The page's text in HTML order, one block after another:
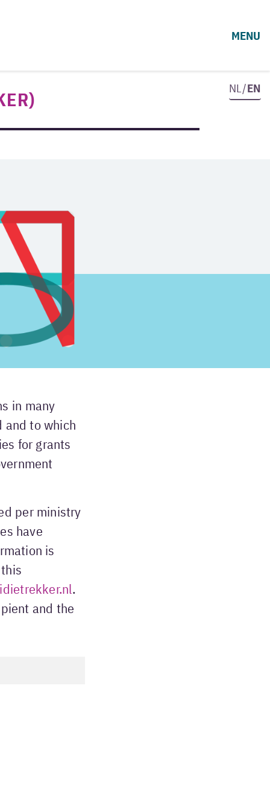
MENU
NL/ EN
in many
and to which
for grants
per ministry
have
is
.
and the